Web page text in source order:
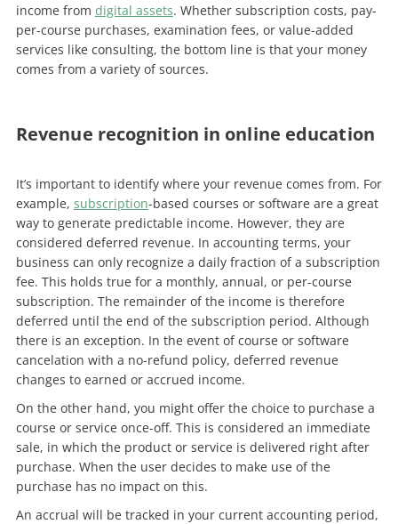
income from digital assets. Whether subscription costs, pay-
per-course purchases, examination fees, or value-added
services like consulting, the bottom line is that your money
comes from a variety of sources.
Revenue recognition in online education
It’s important to identify where your revenue comes from. For
example, subscription-based courses or software are a great
way to generate predictable income. However, they are
considered deferred revenue. In accounting terms, your
business can only recognize a daily fraction of a subscription
fee. This holds true for a monthly, annual, or per-course
subscription. The remainder of the income is therefore
deferred until the end of the subscription period. Although
there is an exception. In the event of course or software
cancelation with a no-refund policy, deferred revenue
changes to earned or accrued income.
On the other hand, you might offer the choice to purchase a
course or service once-off. This is considered an immediate
sale, in which the product or service is delivered right after
purchase. When the user decides to make use of the
purchase has no impact on this.
An accrual will be tracked in your current accounting period,